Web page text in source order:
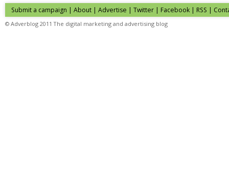
Submit a campaign | About | Advertise | Twitter | Facebook | RSS |
© Adverblog 2011 The digital marketing and advertising blog